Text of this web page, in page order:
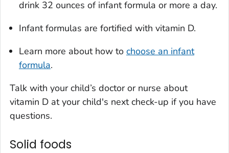
drink 32 ounces of infant formula or more a day.
Infant formulas are fortified with vitamin D.
Learn more about how to choose an infant
formula.
Talk with your child’s doctor or nurse about
vitamin D at your child's next check-up if you have
questions.
Solid foods